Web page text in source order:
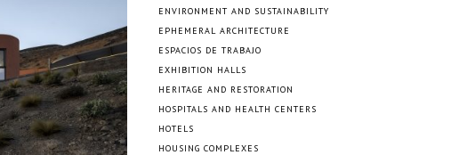
ENVIRONMENT AND SUSTAINABILITY
EPHEMERAL ARCHITECTURE
ESPACIOS DE TRABAJO
EXHIBITION HALLS
HERITAGE AND RESTORATION
HOSPITALS AND HEALTH CENTERS
HOTELS
HOUSING COMPLEXES